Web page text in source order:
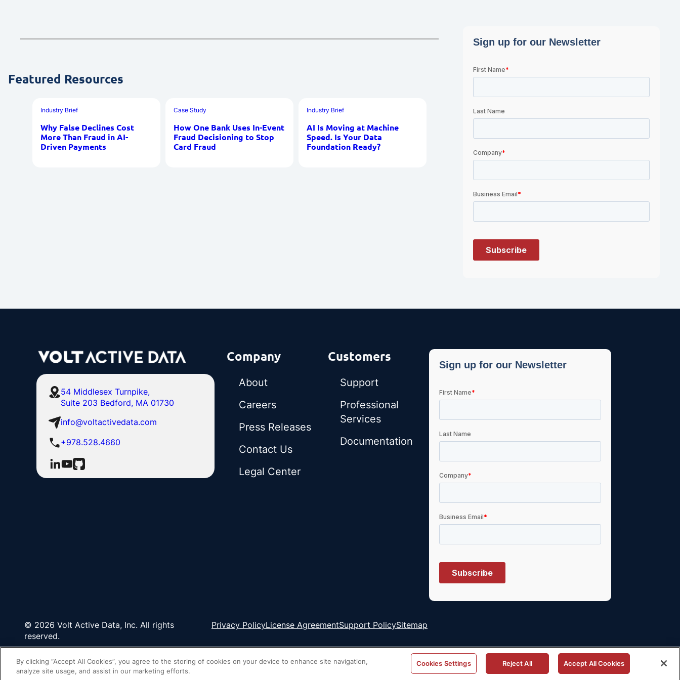
Featured Resources
Industry Brief
Why False Declines Cost
More Than Fraud in AI-
Driven Payments
Case Study
How One Bank Uses In-Event
Fraud Decisioning to Stop
Card Fraud
Industry Brief
AI Is Moving at Machine
Speed. Is Your Data
Foundation Ready?
54 Middlesex Turnpike,
Suite 203 Bedford, MA 01730
info@voltactivedata.com
+978.528.4660
Company
About
Careers
Press Releases
Contact Us
Legal Center
Customers
Support
Professional
Services
Documentation
© 2026 Volt Active Data, Inc. All rights
reserved.
Privacy PolicyLicense AgreementSupport PolicySitemap
By clicking “Accept All Cookies”, you agree to the storing of cookies on your device to enhance site navigation,
analyze site usage, and assist in our marketing efforts.
Cookies Settings Reject All Accept All Cookies